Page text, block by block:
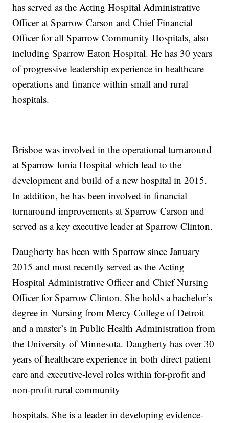
has served as the Acting Hospital Administrative
Officer at Sparrow Carson and Chief Financial
Officer for all Sparrow Community Hospitals, also
including Sparrow Eaton Hospital. He has 30 years
of progressive leadership experience in healthcare
operations and finance within small and rural
hospitals.
Brisboe was involved in the operational turnaround
at Sparrow Ionia Hospital which lead to the
development and build of a new hospital in 2015.
In addition, he has been involved in financial
turnaround improvements at Sparrow Carson and
served as a key executive leader at Sparrow Clinton.
Daugherty has been with Sparrow since January
2015 and most recently served as the Acting
Hospital Administrative Officer and Chief Nursing
Officer for Sparrow Clinton. She holds a bachelor’s
degree in Nursing from Mercy College of Detroit
and a master’s in Public Health Administration from
the University of Minnesota. Daugherty has over 30
years of healthcare experience in both direct patient
care and executive-level roles within for-profit and
non-profit rural community
hospitals. She is a leader in developing evidence-